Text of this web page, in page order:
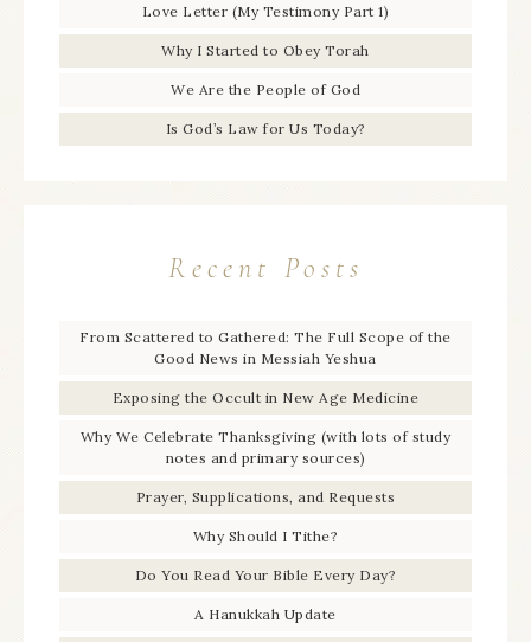
Love Letter (My Testimony Part 1)
Why I Started to Obey Torah
We Are the People of God
Is God’s Law for Us Today?
Recent Posts
From Scattered to Gathered: The Full Scope of the
Good News in Messiah Yeshua
Exposing the Occult in New Age Medicine
Why We Celebrate Thanksgiving (with lots of study
notes and primary sources)
Prayer, Supplications, and Requests
Why Should I Tithe?
Do You Read Your Bible Every Day?
A Hanukkah Update